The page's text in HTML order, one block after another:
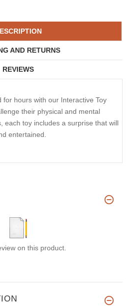
AND RETURNS
REVIEWS
for hours with our Interactive Toy
their physical and mental
each toy includes a surprise that will
entertained.
on this product.